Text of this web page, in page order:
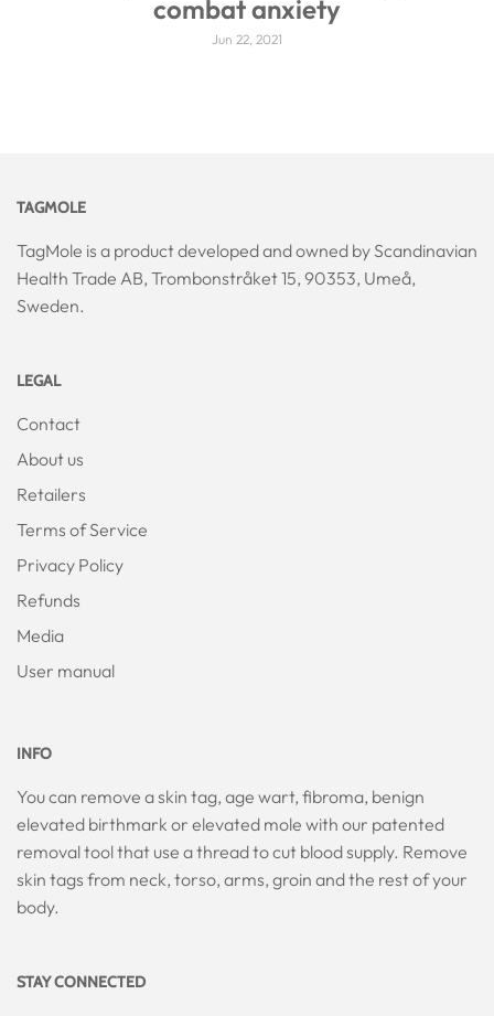
combat anxiety
Jun 22, 2021
TAGMOLE
TagMole is a product developed and owned by Scandinavian
Health Trade AB, Trombonstråket 15, 90353, Umeå,
Sweden.
LEGAL
Contact
About us
Retailers
Terms of Service
Privacy Policy
Refunds
Media
User manual
INFO
You can remove a skin tag, age wart, fibroma, benign
elevated birthmark or elevated mole with our patented
removal tool that use a thread to cut blood supply. Remove
skin tags from neck, torso, arms, groin and the rest of your
body.
STAY CONNECTED